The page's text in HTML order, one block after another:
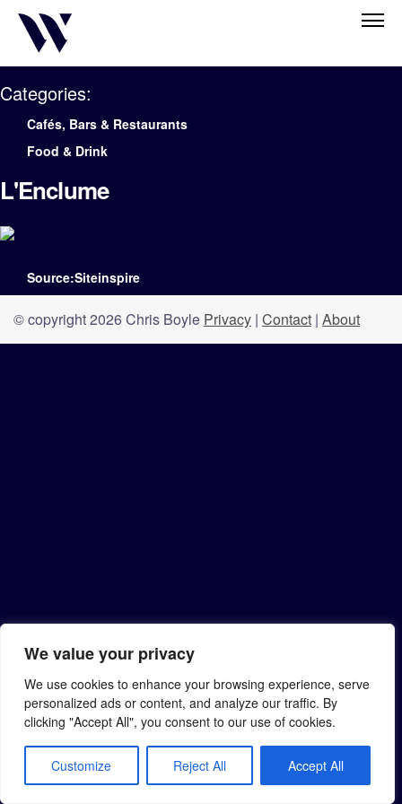
We value your privacy
We use cookies to enhance your browsing experience, serve
personalized ads or content, and analyze our traffic. By
clicking "Accept All", you consent to our use of cookies.
Customize Reject All Accept All
Categories:
Cafés, Bars & Restaurants
Food & Drink
L'Enclume
Source:Siteinspire
© copyright 2026 Chris Boyle Privacy | Contact | About